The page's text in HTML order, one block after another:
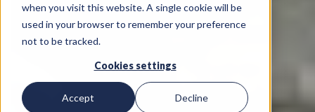
when you visit this website. A single cookie will be
used in your browser to remember your preference
not to be tracked.
Cookies settings
Accept Decline